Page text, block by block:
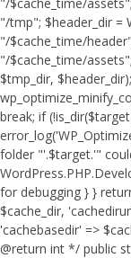
"/tmp"; $header_dir =
"/$cache_time/
"/$cache_time/
$tmp_dir,
break; if
folder "'.$target.'"
for debugging } }
$cache_dir,
'cachebasedir' =>
@return int */ public